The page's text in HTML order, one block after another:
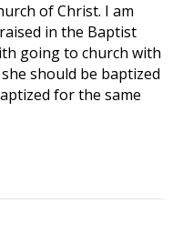
of Christ. I am
in the Baptist
going to church with
should be baptized
for the same